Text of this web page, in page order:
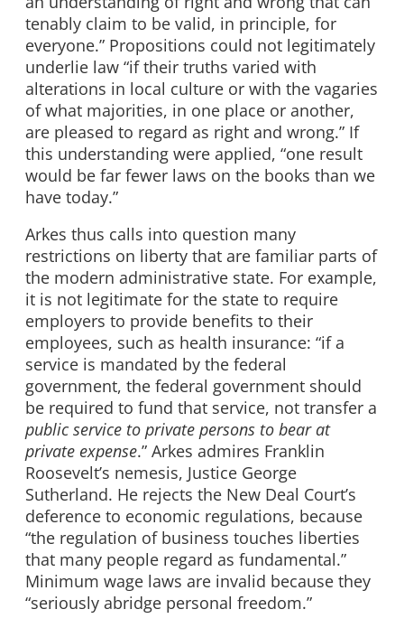
tenably claim to be valid, in principle, for
everyone.” Propositions could not legitimately
underlie law “if their truths varied with
alterations in local culture or with the vagaries
of what majorities, in one place or another,
are pleased to regard as right and wrong.” If
this understanding were applied, “one result
would be far fewer laws on the books than we
have today.”
Arkes thus calls into question many
restrictions on liberty that are familiar parts of
the modern administrative state. For example,
it is not legitimate for the state to require
employers to provide benefits to their
employees, such as health insurance: “if a
service is mandated by the federal
government, the federal government should
be required to fund that service, not transfer a
public service to private persons to bear at
private expense.” Arkes admires Franklin
Roosevelt’s nemesis, Justice George
Sutherland. He rejects the New Deal Court’s
deference to economic regulations, because
“the regulation of business touches liberties
that many people regard as fundamental.”
Minimum wage laws are invalid because they
“seriously abridge personal freedom.”